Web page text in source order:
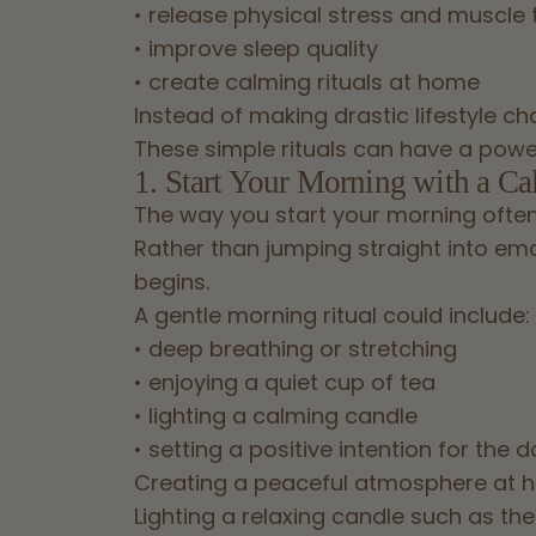
• release physical stress and muscle
• improve sleep quality
• create calming rituals at home
Instead of making drastic lifestyle
These simple rituals can have a
1. Start Your Morning with a
The way you start your morning
Rather than jumping straight into
begins.
A gentle morning ritual could include:
• deep breathing or stretching
• enjoying a quiet cup of tea
• lighting a calming candle
• setting a positive intention for the
Creating a peaceful atmosphere at
Lighting a relaxing candle such as the